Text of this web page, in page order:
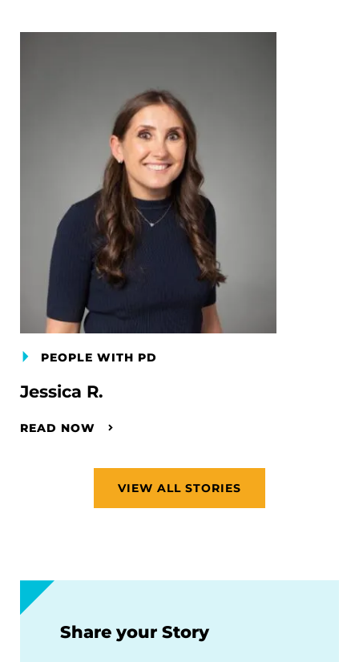
PEOPLE WITH PD
Jessica R.
READ NOW
VIEW ALL STORIES
Share your Story